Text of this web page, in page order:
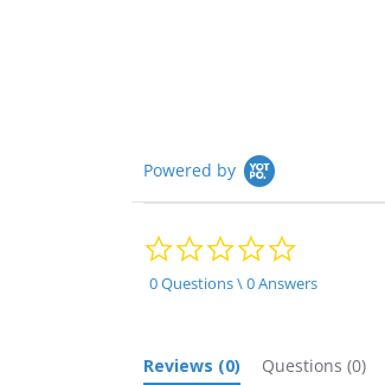
Powered by
0.0
rating
0 Questions \ 0 Answers
Reviews (0) Questions (0)